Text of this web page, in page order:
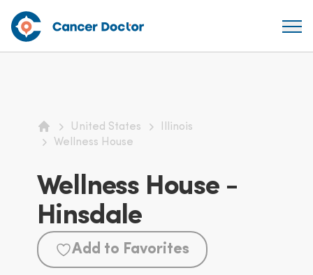
Home
United States
Illinois
Wellness House
Wellness House -
Hinsdale
Add to Favorites